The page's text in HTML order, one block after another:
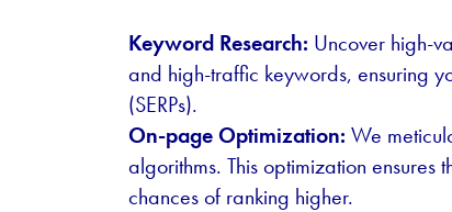
Keyword Research: Uncover high-
and high-traffic keywords, ensuring
(SERPs).
On-page Optimization: We
algorithms. This optimization
chances of ranking higher.